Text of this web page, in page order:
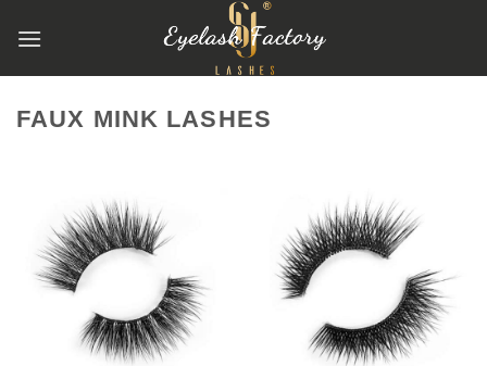
FAUX MINK LASHES